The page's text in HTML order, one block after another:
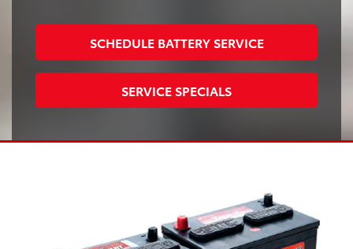
SCHEDULE BATTERY SERVICE
SERVICE SPECIALS